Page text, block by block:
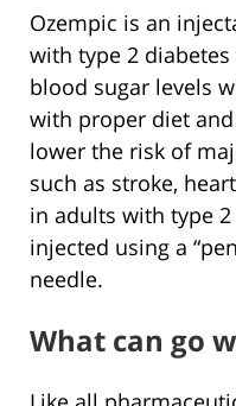
Ozempic is an
with type 2
blood sugar levels
with proper diet
lower the risk of
such as stroke,
in adults with type
injected using a
needle.
What can go